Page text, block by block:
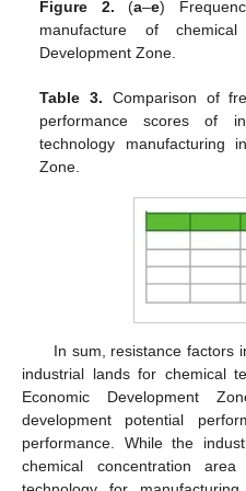
Figure 2. (a–e)
manufacture of
Development Zone.
Table 3. Comparison of
performance scores of
technology manufacturing
Zone.
In sum, resistance factors
industrial lands for chemical
Economic Development
development potential
performance. While the
chemical concentration